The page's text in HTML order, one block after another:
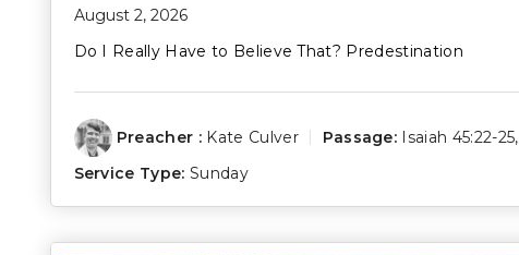
August 2, 2026
Do I Really Have to Believe That? Predestination
Preacher : Kate Culver Passage: Isaiah 45:22-25,
Service Type: Sunday